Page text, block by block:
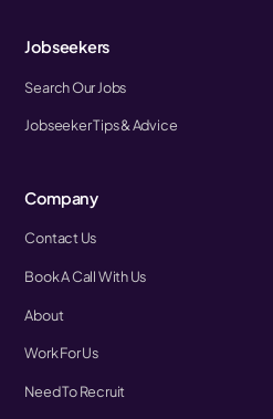
Jobseekers
Search Our Jobs
Jobseeker Tips & Advice
Company
Contact Us
Book A Call With Us
About
Work For Us
Need To Recruit